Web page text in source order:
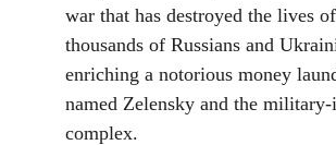
war that has destroyed the lives
thousands of Russians and
enriching a notorious money
named Zelensky and the
complex.